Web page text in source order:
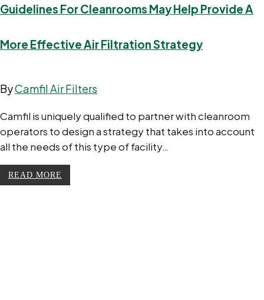
Guidelines For Cleanrooms May Help Provide A
More Effective Air Filtration Strategy
ByCamfil Air Filters
Camfil is uniquely qualified to partner with cleanroom
operators to design a strategy that takes into account
all the needs of this type of facility…
READ MORE